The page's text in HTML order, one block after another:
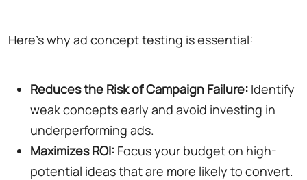
Here's why ad concept testing is essential:
Reduces the Risk of Campaign Failure: Identify
weak concepts early and avoid investing in
underperforming ads.
Maximizes ROI: Focus your budget on high-
potential ideas that are more likely to convert.